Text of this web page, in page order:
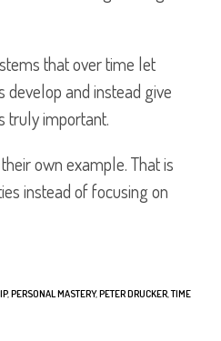
that over time let
develop and instead give
truly important.
own example. That is
instead of focusing on
,PERSONAL MASTERY,PETER DRUCKER,TIME